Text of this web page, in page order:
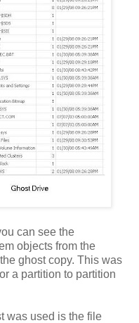
can see the
objects from the
ghost copy. This was
a partition to partition
was used is the file